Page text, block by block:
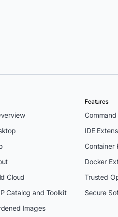
Cloud
Catalog and Toolkit
Images
Features
IDE
Container
Docker
Trusted
Secure